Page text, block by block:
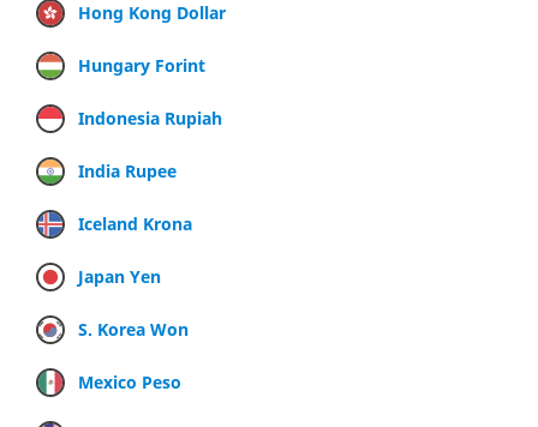
Hong Kong Dollar
Hungary Forint
Indonesia Rupiah
India Rupee
Iceland Krona
Japan Yen
S. Korea Won
Mexico Peso